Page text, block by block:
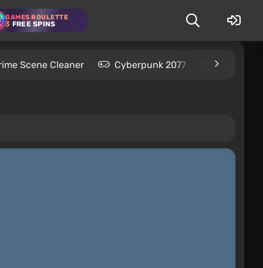
GAMES ROULETTE
3 FREE SPINS
Scene Cleaner Cyberpunk 2077 Kingdom